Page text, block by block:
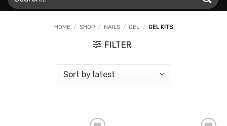
for:
HOME / SHOP / NAILS / GEL / GEL KITS
FILTER